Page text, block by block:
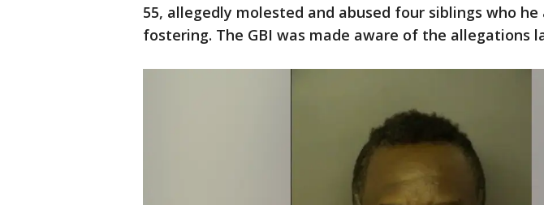
55, allegedly molested and abused four siblings who
fostering. The GBI was made aware of the allegations